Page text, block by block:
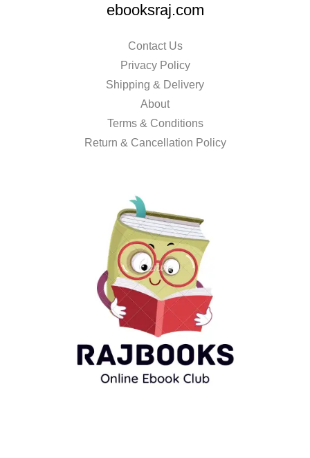
ebooksraj.com
Contact Us
Privacy Policy
Shipping & Delivery
About
Terms & Conditions
Return & Cancellation Policy